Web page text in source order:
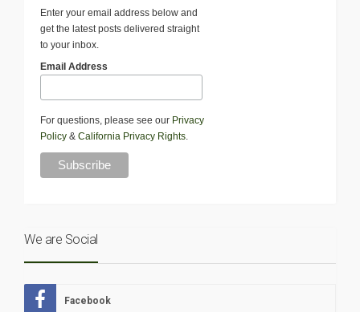
Enter your email address below and
get the latest posts delivered straight
to your inbox.
Email Address
For questions, please see our Privacy
Policy & California Privacy Rights
We are Social
Facebook